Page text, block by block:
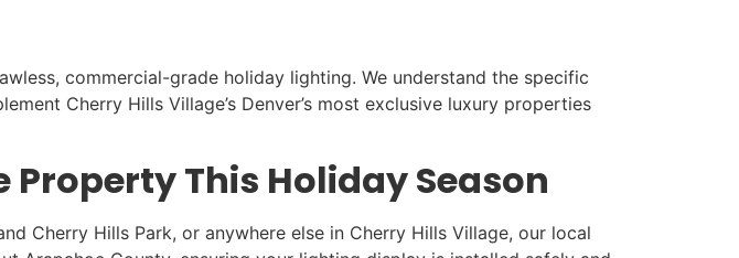
commercial-grade holiday lighting. We understand the specific
Cherry Hills Village’s Denver’s most exclusive luxury properties
This Holiday Season
Cherry Hills Park, or anywhere else in Cherry Hills Village, our local